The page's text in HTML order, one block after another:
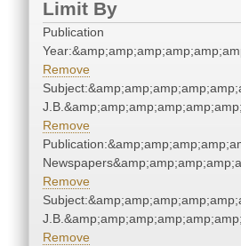
Limit By
Publication
Remove
Remove
Remove
Remove